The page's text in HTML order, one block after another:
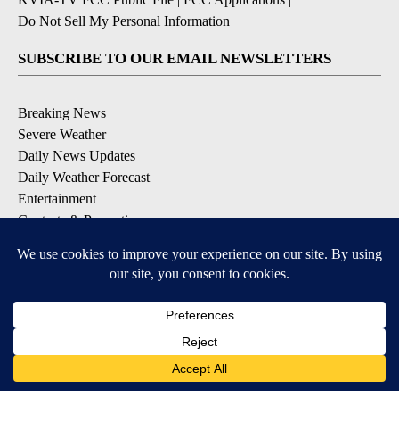
Do Not Sell My Personal Information
SUBSCRIBE TO OUR EMAIL NEWSLETTERS
Breaking News
Severe Weather
Daily News Updates
Daily Weather Forecast
Entertainment
Contests & Promotions
DOWNLOAD OUR APPS
Available for iOS and Android